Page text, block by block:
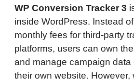
WP Conversion Tracker 3
inside WordPress. Instead
monthly fees for third-party
platforms, users can own
and manage campaign data
their own website. However,